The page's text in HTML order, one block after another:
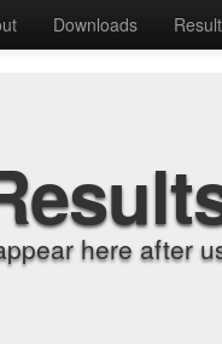
Downloads
here after